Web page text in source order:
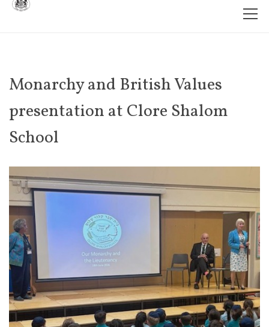
Monarchy and British Values
presentation at Clore Shalom
School